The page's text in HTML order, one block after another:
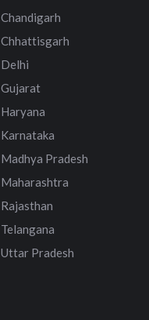
Chandigarh
Chhattisgarh
Delhi
Gujarat
Haryana
Karnataka
Madhya Pradesh
Maharashtra
Rajasthan
Telangana
Uttar Pradesh